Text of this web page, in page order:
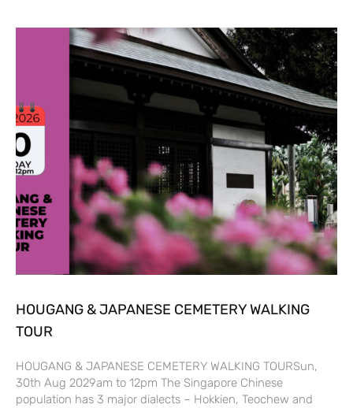
HOUGANG & JAPANESE CEMETERY WALKING
TOUR
HOUGANG & JAPANESE CEMETERY WALKING TOURSun,
30th Aug 2029am to 12pm The Singapore Chinese
population has 3 major dialects – Hokkien, Teochew and